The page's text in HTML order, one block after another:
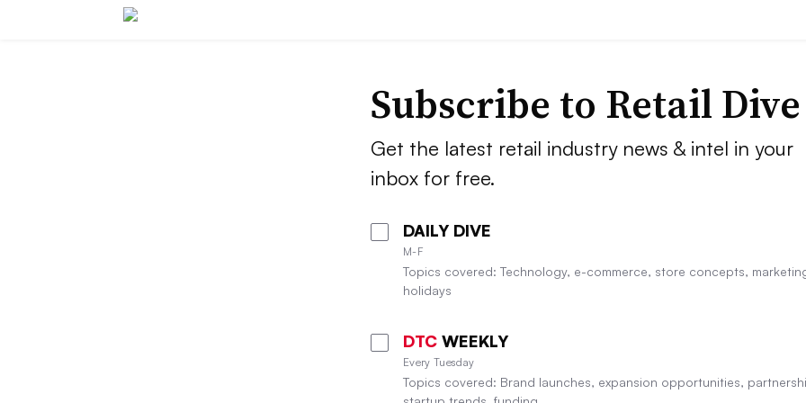
Subscribe to Retail Dive
Get the latest retail industry news & intel in your
inbox for free.
DAILY DIVE
M-F
Topics covered: Technology, e-commerce, store concepts,
holidays
DTC WEEKLY
Every Tuesday
Topics covered: Brand launches, expansion opportunities,